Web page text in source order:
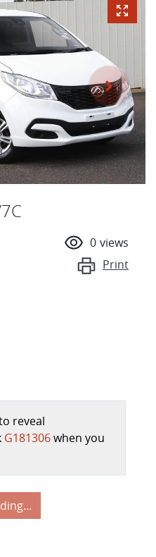
0 views
Print
reveal
G181306when you